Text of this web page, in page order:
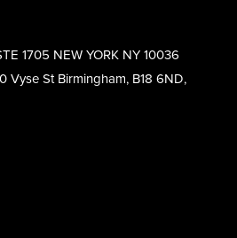
1705 NEW YORK NY 10036
Vyse St Birmingham, B18 6ND,